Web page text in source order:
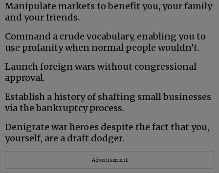
Manipulate markets to benefit you, your family
and your friends.
Command a crude vocabulary, enabling you to
use profanity when normal people wouldn’t.
Launch foreign wars without congressional
approval.
Establish a history of shafting small businesses
via the bankruptcy process.
Denigrate war heroes despite the fact that you,
yourself, are a draft dodger.
Advertisement